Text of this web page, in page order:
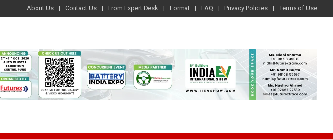
About Us Contact Us From Expert Desk Format FAQ Privacy Policies Terms of Use